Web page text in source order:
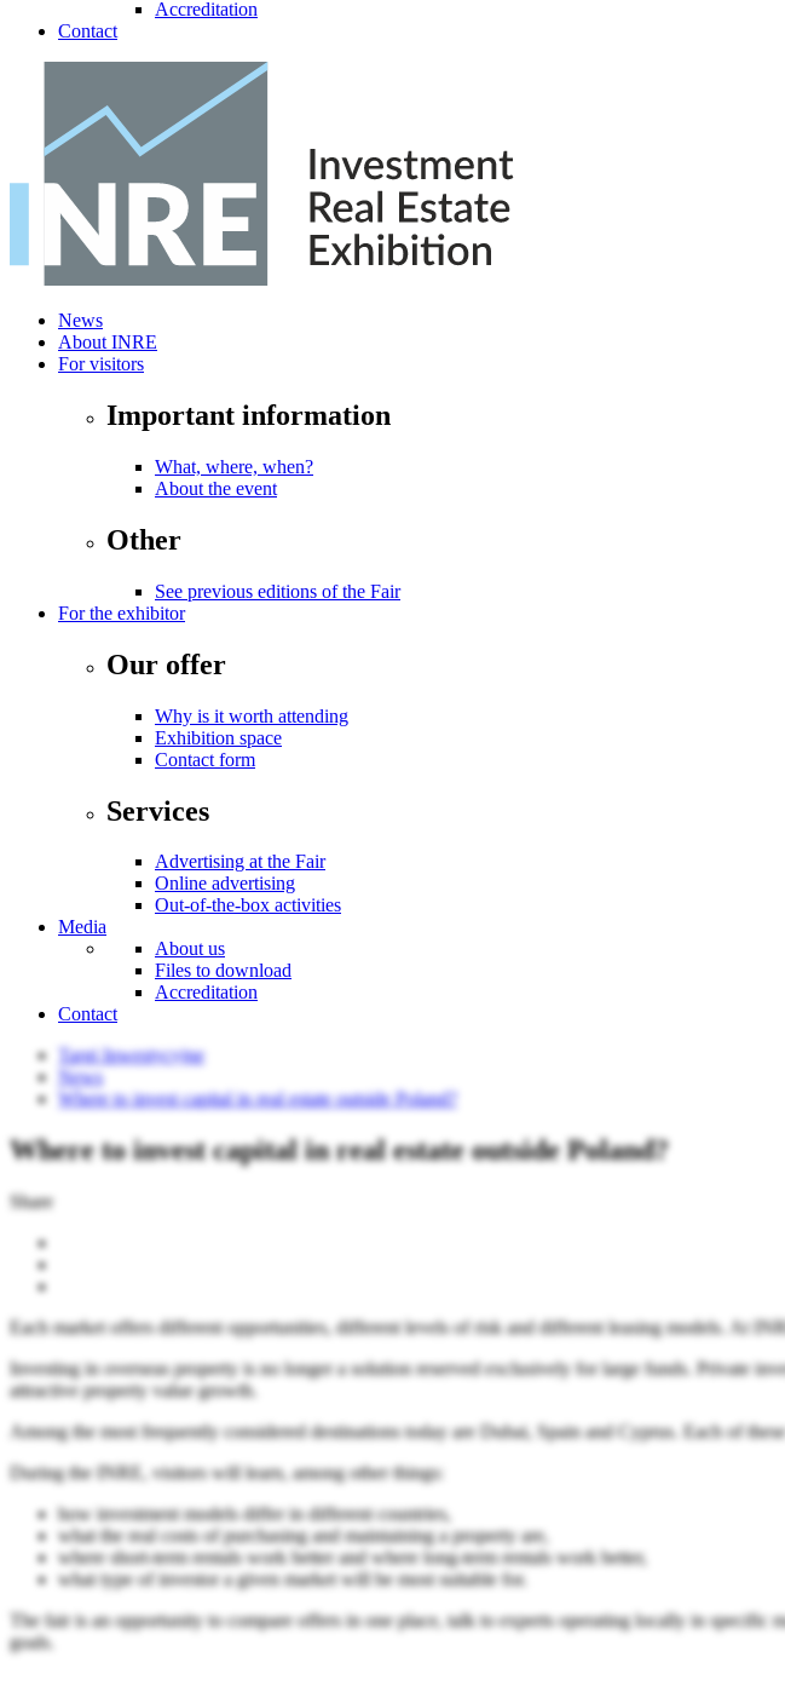
Accreditation
Contact
News
About INRE
For visitors
Important information
What, where, when?
About the event
Other
See previous editions of the Fair
For the exhibitor
Our offer
Why is it worth attending
Exhibition space
Contact form
Services
Advertising at the Fair
Online advertising
Out-of-the-box activities
Media
About us
Files to download
Accreditation
Contact
Targi Inwestycyjne
News
Where to invest capital in real estate outside Poland?
Where to invest capital in real estate outside Poland?
Share
Each market offers different opportunities, different levels of risk and different leasing models. At
Investing in overseas property is no longer a solution reserved exclusively for large funds. Private
attractive property value growth.
Among the most frequently considered destinations today are Dubai, Spain and Cyprus. Each of
During the INRE, visitors will learn, among other things:
how investment models differ in different countries,
what the real costs of purchasing and maintaining a property are,
where short-term rentals work better and where long-term rentals work better,
what type of investor a given market will be most suitable for.
The fair is an opportunity to compare offers in one place, talk to experts operating locally in
goals.